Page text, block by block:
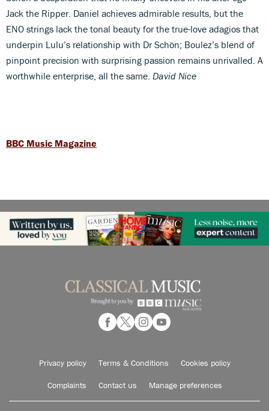
Jack the Ripper. Daniel achieves admirable results, but the
ENO strings lack the tonal beauty for the true-love adagios that
underpin Lulu’s relationship with Dr Schön; Boulez’s blend of
pinpoint precision with surprising passion remains unrivalled. A
worthwhile enterprise, all the same. David Nice
BBC Music Magazine
Privacy policy Terms & Conditions Cookies policy
Complaints Contact us Manage preferences